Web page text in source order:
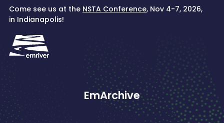
SkipCome see us at the NSTA Conference, Nov 4-7, 2026,
in Indianapolis!
EmArchive